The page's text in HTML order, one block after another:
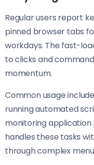
Regular users report
pinned browser tabs
workdays. The fast-
to clicks and
momentum.
Common usage
running automated
monitoring
handles these tasks
through complex